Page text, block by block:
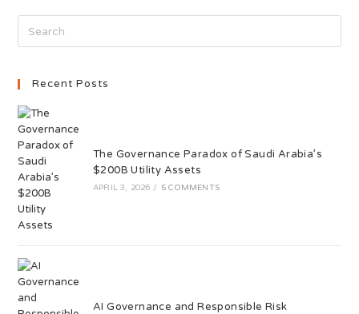
Recent Posts
The Governance Paradox of Saudi Arabia’s
$200B Utility Assets
APRIL 3, 2026 / 5 COMMENTS
AI Governance and Responsible Risk